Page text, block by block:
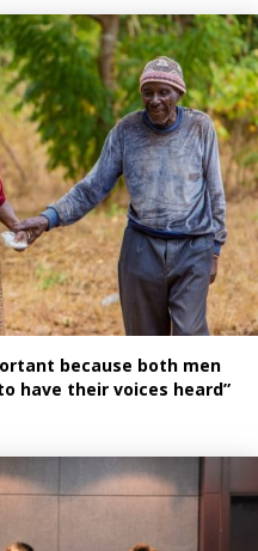
because both men
have their voices heard”